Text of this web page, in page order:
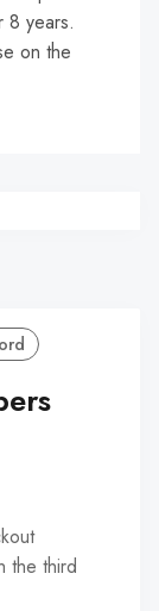
8 years.
on the
the third